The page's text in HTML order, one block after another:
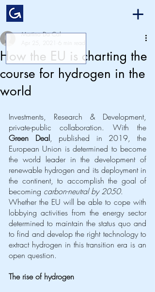
How the EU is charting the
course for hydrogen in the
world
Martino Da Col
Apr 25, 2021
6 min read
Investments, Research & Development,
Green Deal, published in 2019, the
European Union is determined to become
the world leader in the development of
renewable hydrogen and its deployment in
the continent, to accomplish the goal of
becoming carbon-neutral by 2050.
Whether the EU will be able to cope with
lobbying activities from the energy sector
determined to maintain the status quo and
to find and develop the right technology to
extract hydrogen in this transition era is an
open question.
The rise of hydrogen